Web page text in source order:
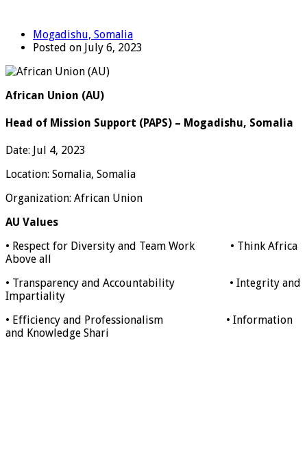
Mogadishu, Somalia
Posted on July 6, 2023
African Union (AU)
Head of Mission Support (PAPS) – Mogadishu, Somalia
Date: Jul 4, 2023
Location: Somalia, Somalia
Organization: African Union
AU Values
• Respect for Diversity and Team Work • Think Africa
Above all
• Transparency and Accountability • Integrity and
Impartiality
• Efficiency and Professionalism • Information
and Knowledge Shari